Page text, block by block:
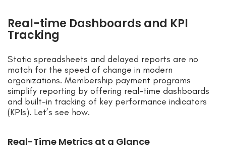
Real-time Dashboards and KPI
Tracking
Static spreadsheets and delayed reports are no
match for the speed of change in modern
organizations. Membership payment programs
simplify reporting by offering real-time dashboards
and built-in tracking of key performance indicators
(KPIs). Let’s see how.
Real-Time Metrics at a Glance